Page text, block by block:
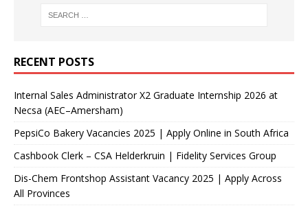
RECENT POSTS
Internal Sales Administrator X2 Graduate Internship 2026 at
Necsa (AEC–Amersham)
PepsiCo Bakery Vacancies 2025 | Apply Online in South Africa
Cashbook Clerk – CSA Helderkruin | Fidelity Services Group
Dis-Chem Frontshop Assistant Vacancy 2025 | Apply Across
All Provinces